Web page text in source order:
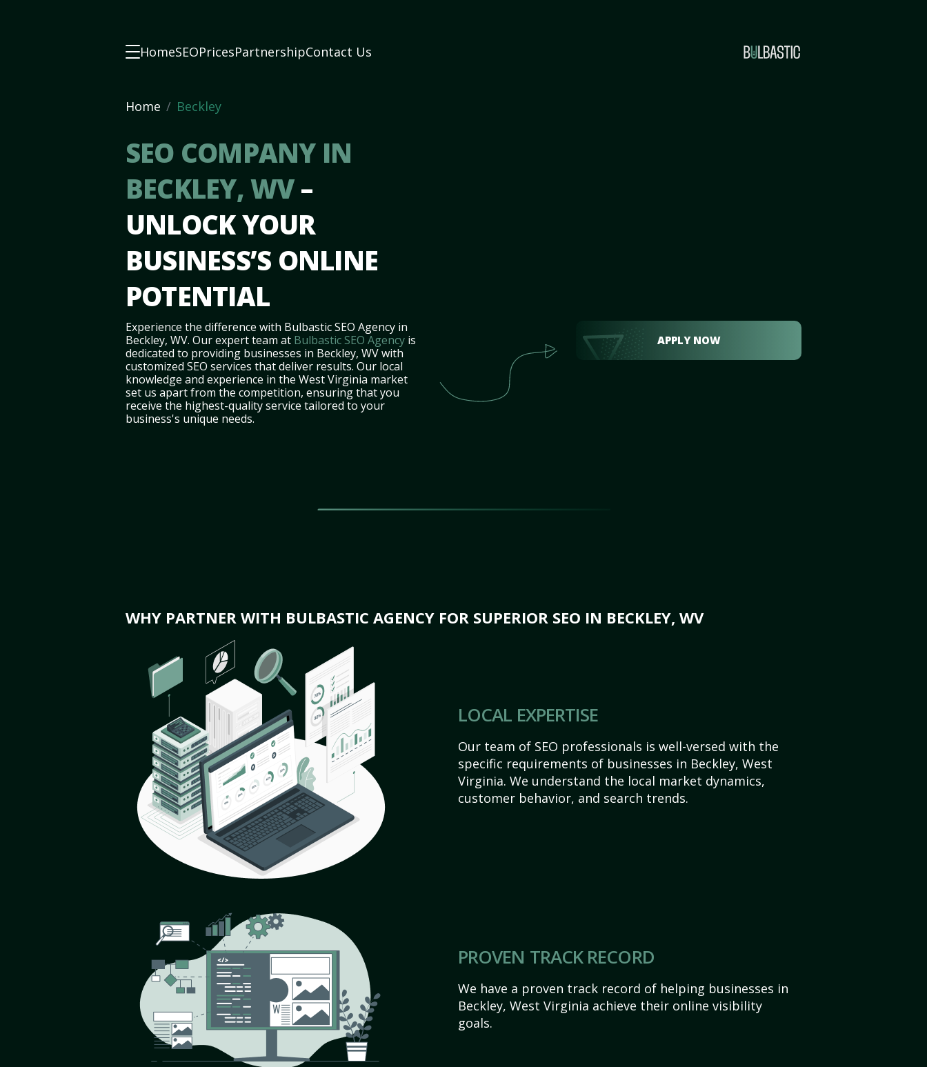
HomeSEOPricesPartnershipContact Us
Home Beckley
SEO COMPANY IN
BECKLEY, WV–
UNLOCK YOUR
BUSINESS’S ONLINE
POTENTIAL
Experience the difference with Bulbastic SEO Agency in
Beckley, WV. Our expert team at Bulbastic SEO Agency is
dedicated to providing businesses in Beckley, WV with
customized SEO services that deliver results. Our local
knowledge and experience in the West Virginia market
set us apart from the competition, ensuring that you
receive the highest-quality service tailored to your
business's unique needs.
APPLY NOW
WHY PARTNER WITH BULBASTIC AGENCY FOR SUPERIOR SEO IN BECKLEY, WV
LOCAL EXPERTISE
Our team of SEO professionals is well-versed with the
specific requirements of businesses in Beckley, West
Virginia. We understand the local market dynamics,
customer behavior, and search trends.
PROVEN TRACK RECORD
We have a proven track record of helping businesses in
Beckley, West Virginia achieve their online visibility
goals.